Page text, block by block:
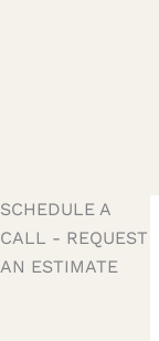
SCHEDULE A
CALL - REQUEST
AN ESTIMATE